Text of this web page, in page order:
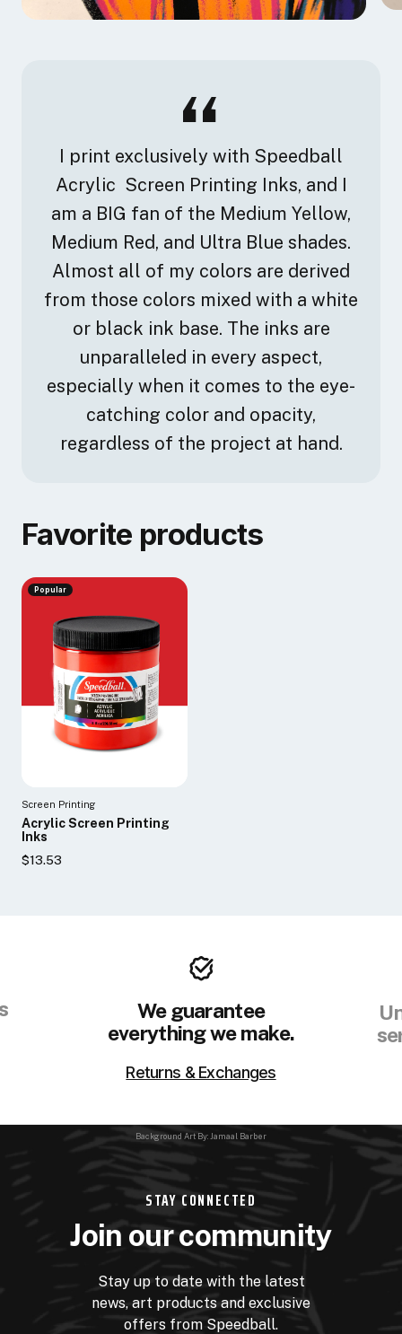
I print exclusively with Speedball
Acrylic Screen Printing Inks, and I
am a BIG fan of the Medium Yellow,
Medium Red, and Ultra Blue shades.
Almost all of my colors are derived
from those colors mixed with a white
or black ink base. The inks are
unparalleled in every aspect,
especially when it comes to the eye-
catching color and opacity,
regardless of the project at hand.
Favorite products
Popular
Screen Printing
Acrylic Screen Printing
Inks
$13.53
We guarantee
everything we make.
Returns & Exchanges
Background Art By: Jamaal Barber
STAY CONNECTED
Join our community
Stay up to date with the latest
news, art products and exclusive
offers from Speedball.